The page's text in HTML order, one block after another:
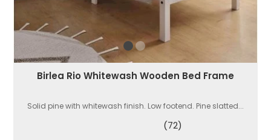
Birlea Rio Whitewash Wooden Bed Frame
Solid pine with whitewash finish. Low footend. Pine slatted...
(72)